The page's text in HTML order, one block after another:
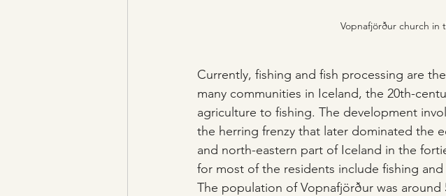
Vopnafjörður church in
Currently, fishing and fish processing are
many communities in Iceland, the 20th-
agriculture to fishing. The development
the herring frenzy that later dominated the
and north-eastern part of Iceland in the
for most of the residents include fishing
The population of Vopnafjörður was